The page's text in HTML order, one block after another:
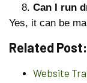
Can I run
Yes, it can be
Related Post:
Website